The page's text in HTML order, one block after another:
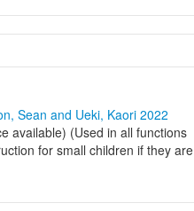
Sean and Ueki, Kaori 2022
available) (Used in all functions
for small children if they are